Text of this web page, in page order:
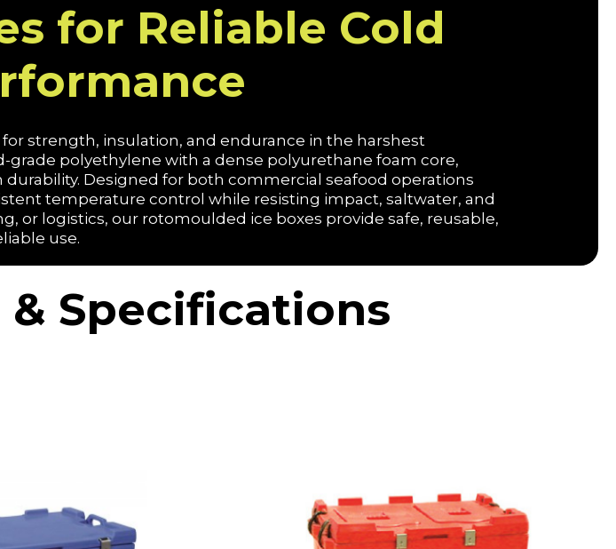
for Reliable Cold
strength, insulation, and endurance in the harshest
polyethylene with a dense polyurethane foam core,
Designed for both commercial seafood operations
temperature control while resisting impact, saltwater, and
or logistics, our rotomoulded ice boxes provide safe, reusable,
use.
Specifications